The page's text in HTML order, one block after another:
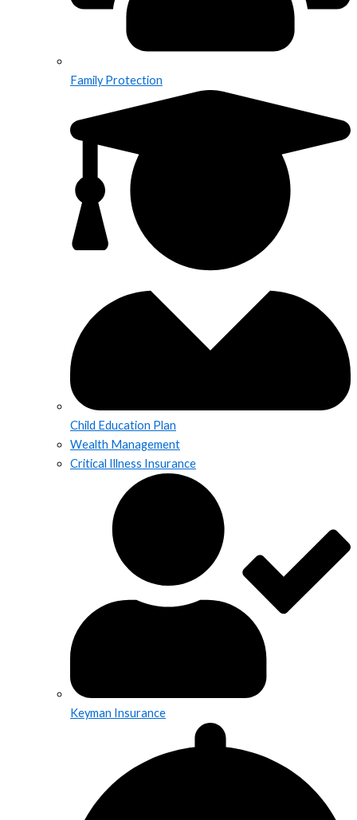
Family Protection
Child Education Plan
Wealth Management
Critical Illness Insurance
Keyman Insurance